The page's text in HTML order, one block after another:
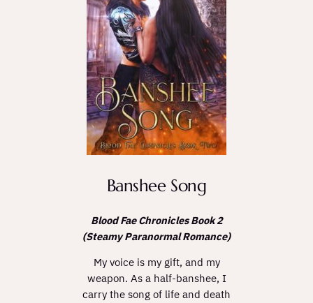
Banshee Song
Blood Fae Chronicles Book 2
(Steamy Paranormal Romance)
My voice is my gift, and my
weapon. As a half-banshee, I
carry the song of life and death